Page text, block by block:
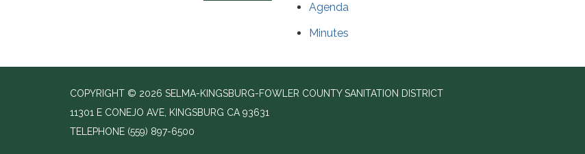
Agenda
Minutes
COPYRIGHT © 2026 SELMA-KINGSBURG-FOWLER COUNTY SANITATION DISTRICT
11301 E CONEJO AVE, KINGSBURG CA 93631
TELEPHONE (559) 897-6500